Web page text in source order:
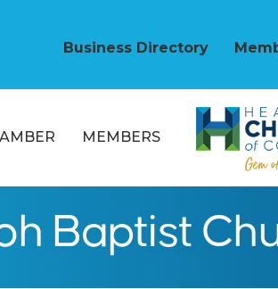
Business Directory
MEMBERS
Baptist